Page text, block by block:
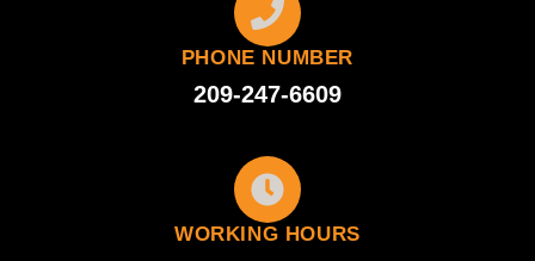
PHONE NUMBER
209-247-6609
WORKING HOURS